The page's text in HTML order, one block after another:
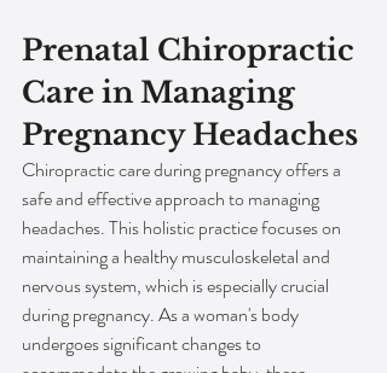
Prenatal Chiropractic
Care in Managing
Pregnancy Headaches
Chiropractic care during pregnancy offers a
safe and effective approach to managing
headaches. This holistic practice focuses on
maintaining a healthy musculoskeletal and
nervous system, which is especially crucial
during pregnancy. As a woman's body
undergoes significant changes to